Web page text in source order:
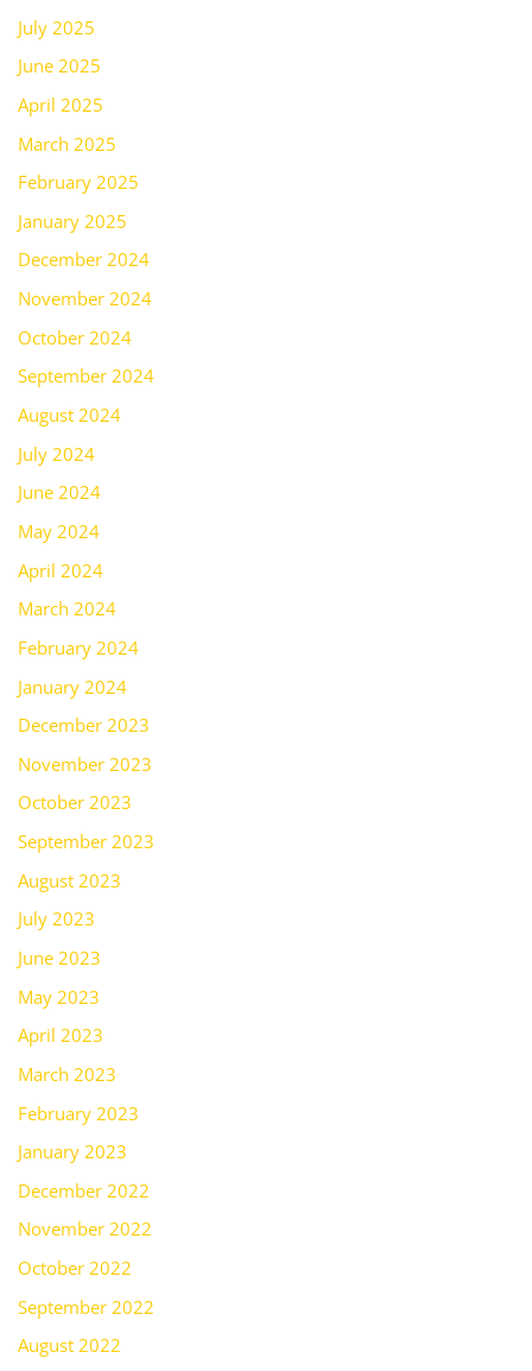
July 2025
June 2025
April 2025
March 2025
February 2025
January 2025
December 2024
November 2024
October 2024
September 2024
August 2024
July 2024
June 2024
May 2024
April 2024
March 2024
February 2024
January 2024
December 2023
November 2023
October 2023
September 2023
August 2023
July 2023
June 2023
May 2023
April 2023
March 2023
February 2023
January 2023
December 2022
November 2022
October 2022
September 2022
August 2022